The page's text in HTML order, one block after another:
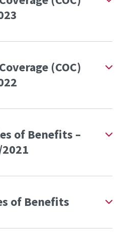
(COC)
of Benefits –
of Benefits